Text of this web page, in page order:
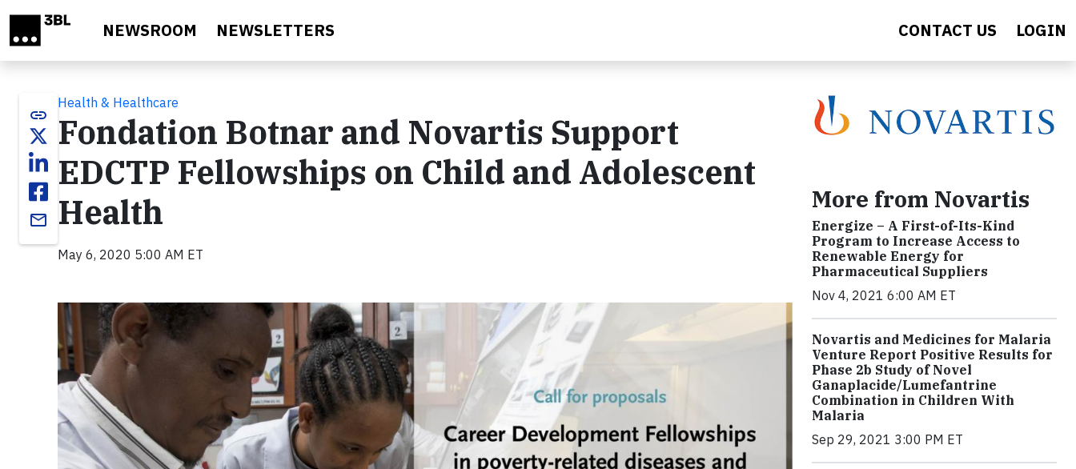
NEWSROOM NEWSLETTERS CONTACT US LOGIN
link
email
Health & Healthcare
Fondation Botnar and Novartis Support
EDCTP Fellowships on Child and Adolescent
Health
May 6, 2020 5:00 AM ET
More from Novartis
Energize – A First-of-Its-Kind
Program to Increase Access to
Renewable Energy for
Pharmaceutical Suppliers
Nov 4, 2021 6:00 AM ET
Novartis and Medicines for Malaria
Venture Report Positive Results for
Phase 2b Study of Novel
Ganaplacide/Lumefantrine
Combination in Children With
Malaria
Sep 29, 2021 3:00 PM ET